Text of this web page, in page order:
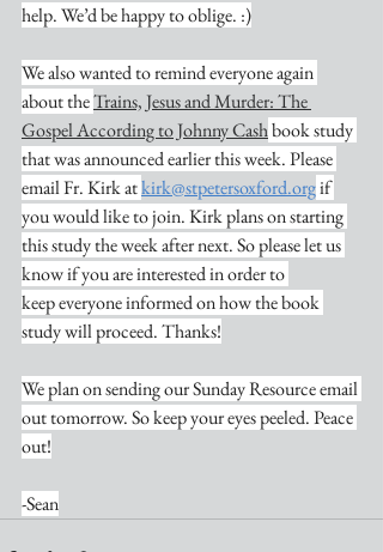
help. We’d be happy to oblige. :)
We also wanted to remind everyone again
about the Trains, Jesus and Murder: The
Gospel According to Johnny Cash book study
that was announced earlier this week. Please
email Fr. Kirk at kirk@stpetersoxford.org if
you would like to join. Kirk plans on starting
this study the week after next. So please let us
know if you are interested in order to
keep everyone informed on how the book
study will proceed. Thanks!
We plan on sending our Sunday Resource email
out tomorrow. So keep your eyes peeled. Peace
out!
-Sean